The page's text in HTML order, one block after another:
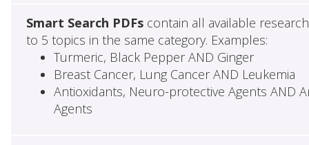
Smart Search PDFscontain all available
to 5 topics in the same category. Examples:
Turmeric, Black Pepper AND Ginger
Breast Cancer, Lung Cancer AND Leukemia
Antioxidants, Neuro-protective Agents AND
Agents